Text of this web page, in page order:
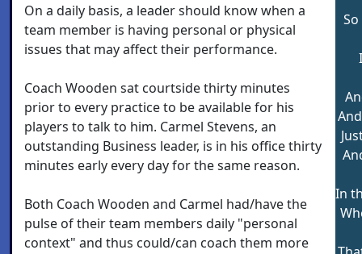
On a daily basis, a leader should know when a
team member is having personal or physical
issues that may affect their performance.
Coach Wooden sat courtside thirty minutes
prior to every practice to be available for his
players to talk to him. Carmel Stevens, an
outstanding Business leader, is in his office thirty
minutes early every day for the same reason.
Both Coach Wooden and Carmel had/have the
pulse of their team members daily "personal
context" and thus could/can coach them more
In